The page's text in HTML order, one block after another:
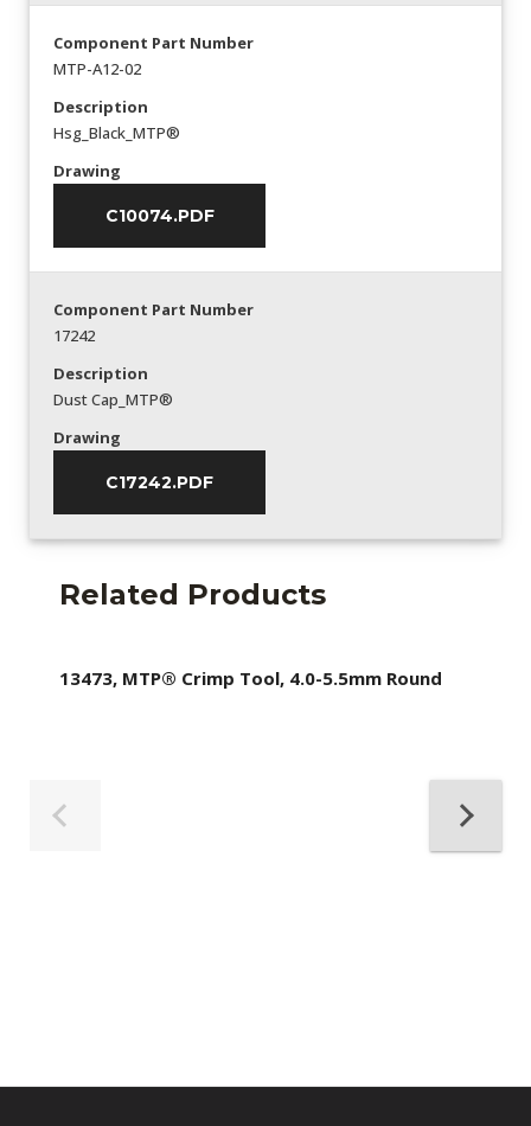
Component Part Number
MTP-A12-02
Description
Hsg_Black_MTP®
Drawing
C10074.PDF
Component Part Number
17242
Description
Dust Cap_MTP®
Drawing
C17242.PDF
Related Products
13473, MTP® Crimp Tool, 4.0-5.5mm Round